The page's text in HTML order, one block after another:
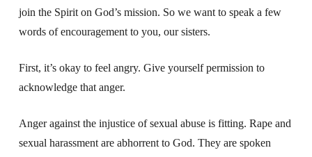
join the Spirit on God’s mission. So we want to speak a few
words of encouragement to you, our sisters.
First, it’s okay to feel angry. Give yourself permission to
acknowledge that anger.
Anger against the injustice of sexual abuse is fitting. Rape and
sexual harassment are abhorrent to God. They are spoken